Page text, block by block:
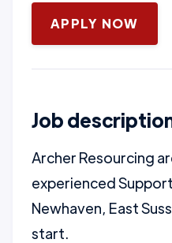
January 16, 2025
APPLY NOW
Job
Archer Resourcing
experienced
Newhaven, East
start.